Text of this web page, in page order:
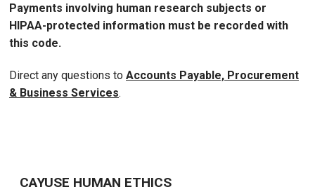
Payments involving human research subjects or
HIPAA-protected information must be recorded with
this code.
Direct any questions to Accounts Payable, Procurement
& Business Services.
CAYUSE HUMAN ETHICS